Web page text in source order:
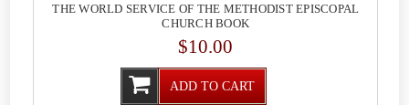
THE WORLD SERVICE OF THE METHODIST EPISCOPAL
CHURCH BOOK
$10.00
ADD TO CART